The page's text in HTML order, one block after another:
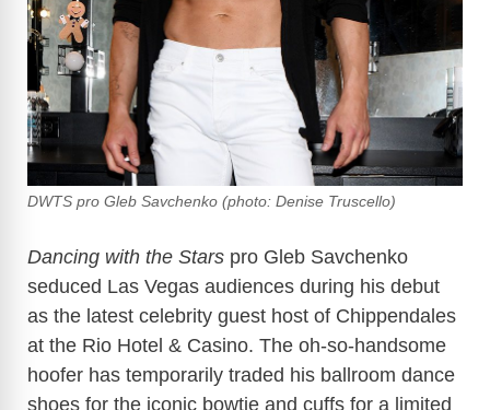
DWTS pro Gleb Savchenko (photo: Denise Truscello)
Dancing with the Stars pro Gleb Savchenko
seduced Las Vegas audiences during his debut
as the latest celebrity guest host of Chippendales
at the Rio Hotel & Casino. The oh-so-handsome
hoofer has temporarily traded his ballroom dance
shoes for the iconic bowtie and cuffs for a limited